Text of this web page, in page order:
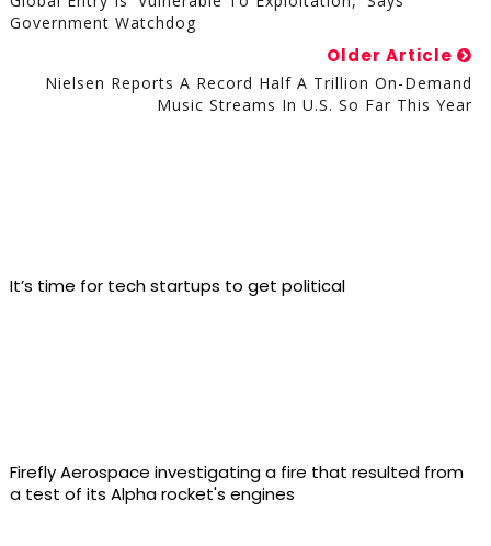
Government Watchdog
Older Article
Nielsen Reports A Record Half A Trillion On-Demand
Music Streams In U.S. So Far This Year
It’s time for tech startups to get political
Firefly Aerospace investigating a fire that resulted from
a test of its Alpha rocket's engines